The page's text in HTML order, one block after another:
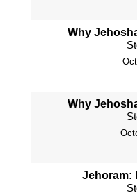
Why
Why
Jehoram: